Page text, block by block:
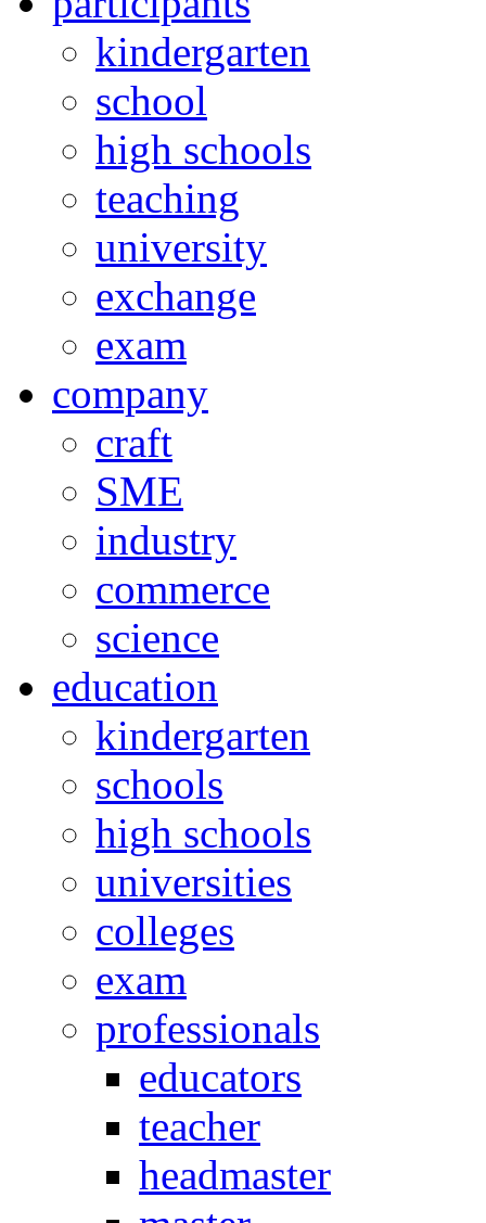
kindergarten
school
high schools
teaching
university
exchange
exam
company
craft
SME
industry
commerce
science
education
kindergarten
schools
high schools
universities
colleges
exam
professionals
educators
teacher
headmaster